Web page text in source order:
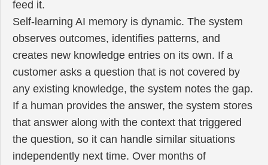
feed it.
Self-learning AI memory is dynamic. The system
observes outcomes, identifies patterns, and
creates new knowledge entries on its own. If a
customer asks a question that is not covered by
any existing knowledge, the system notes the gap.
If a human provides the answer, the system stores
that answer along with the context that triggered
the question, so it can handle similar situations
independently next time. Over months of